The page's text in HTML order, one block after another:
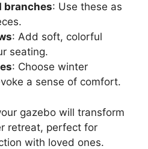
branches: Use these as
: Add soft, colorful
seating.
: Choose winter
a sense of comfort.
gazebo will transform
retreat, perfect for
with loved ones.